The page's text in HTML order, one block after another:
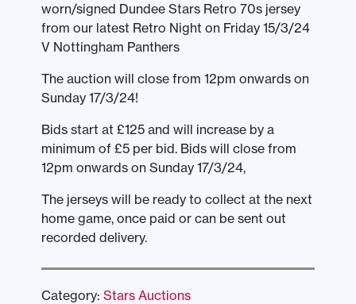
worn/signed Dundee Stars Retro 70s jersey
from our latest Retro Night on Friday 15/3/24
V Nottingham Panthers
The auction will close from 12pm onwards on
Sunday 17/3/24!
Bids start at £125 and will increase by a
minimum of £5 per bid. Bids will close from
12pm onwards on Sunday 17/3/24,
The jerseys will be ready to collect at the next
home game, once paid or can be sent out
recorded delivery.
Category: Stars Auctions